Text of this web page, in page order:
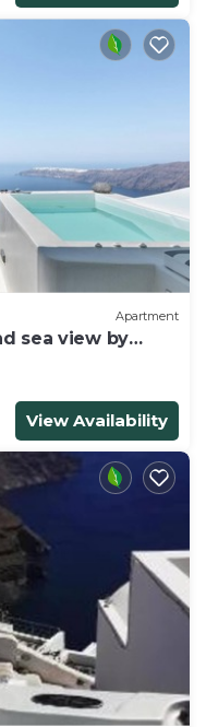
Apartment
sea view by
View Availability